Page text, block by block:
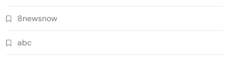
8newsnow
abc